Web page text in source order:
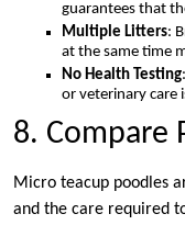
guarantees that
Multiple Litters:
at the same time
No Health Testing
or veterinary care
8. Compare
Micro teacup poodles
and the care required